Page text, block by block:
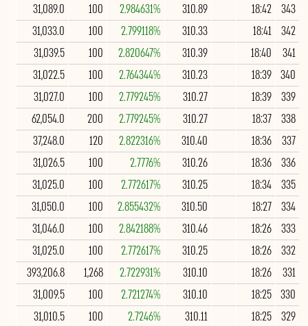
343
18:42
310.89
2.984631%
100
31,089.0
342
18:41
310.33
2.799118%
100
31,033.0
341
18:40
310.39
2.820647%
100
31,039.5
340
18:39
310.23
2.764344%
100
31,022.5
339
18:39
310.27
2.779245%
100
31,027.0
338
18:37
310.27
2.779245%
200
62,054.0
337
18:36
310.40
2.822316%
120
37,248.0
336
18:36
310.26
2.7776%
100
31,026.5
335
18:34
310.25
2.772617%
100
31,025.0
334
18:27
310.50
2.855432%
100
31,050.0
333
18:26
310.46
2.842188%
100
31,046.0
332
18:26
310.25
2.772617%
100
31,025.0
331
18:26
310.10
2.722931%
1,268
393,206.8
330
18:25
310.10
2.721274%
100
31,009.5
329
18:25
310.11
2.7246%
100
31,010.5